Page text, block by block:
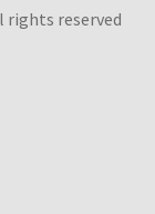
rights reserved